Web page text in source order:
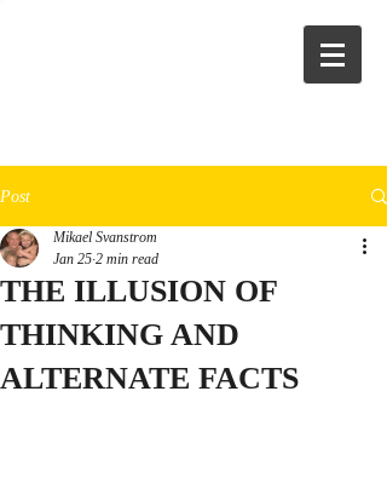
Post
THE ILLUSION OF
THINKING AND
ALTERNATE FACTS
Mikael Svanstrom
Jan 25 2 min read